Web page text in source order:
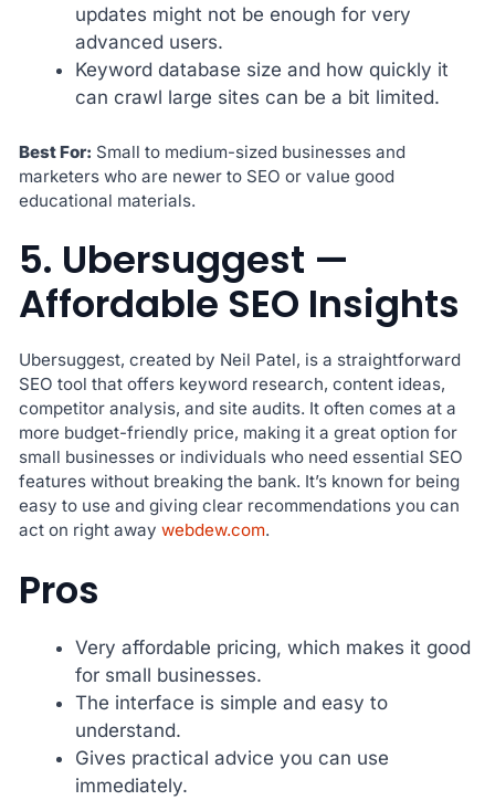
updates might not be enough for very
advanced users.
Keyword database size and how quickly it
can crawl large sites can be a bit limited.
Best For: Small to medium-sized businesses and
marketers who are newer to SEO or value good
educational materials.
5. Ubersuggest —
Affordable SEO Insights
Ubersuggest, created by Neil Patel, is a straightforward
SEO tool that offers keyword research, content ideas,
competitor analysis, and site audits. It often comes at a
more budget-friendly price, making it a great option for
small businesses or individuals who need essential SEO
features without breaking the bank. It’s known for being
easy to use and giving clear recommendations you can
act on right away webdew.com.
Pros
Very affordable pricing, which makes it good
for small businesses.
The interface is simple and easy to
understand.
Gives practical advice you can use
immediately.